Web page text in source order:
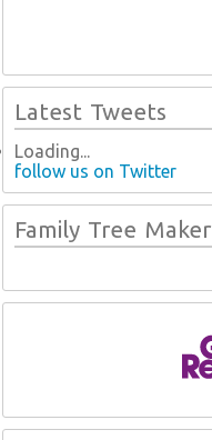
Latest Tweets
Loading...
follow us on Twitter
Family Tree Maker